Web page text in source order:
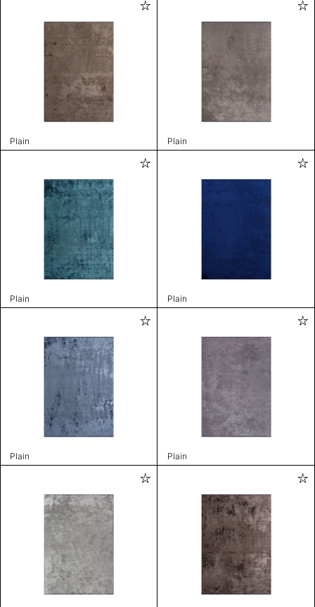
Plain Plain
Plain Plain
Plain Plain